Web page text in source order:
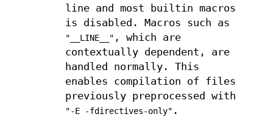
line and most builtin macros
is disabled. Macros such as
"__LINE__" , which are
contextually dependent, are
handled normally. This
enables compilation of files
previously preprocessed with
"-E -fdirectives-only" .